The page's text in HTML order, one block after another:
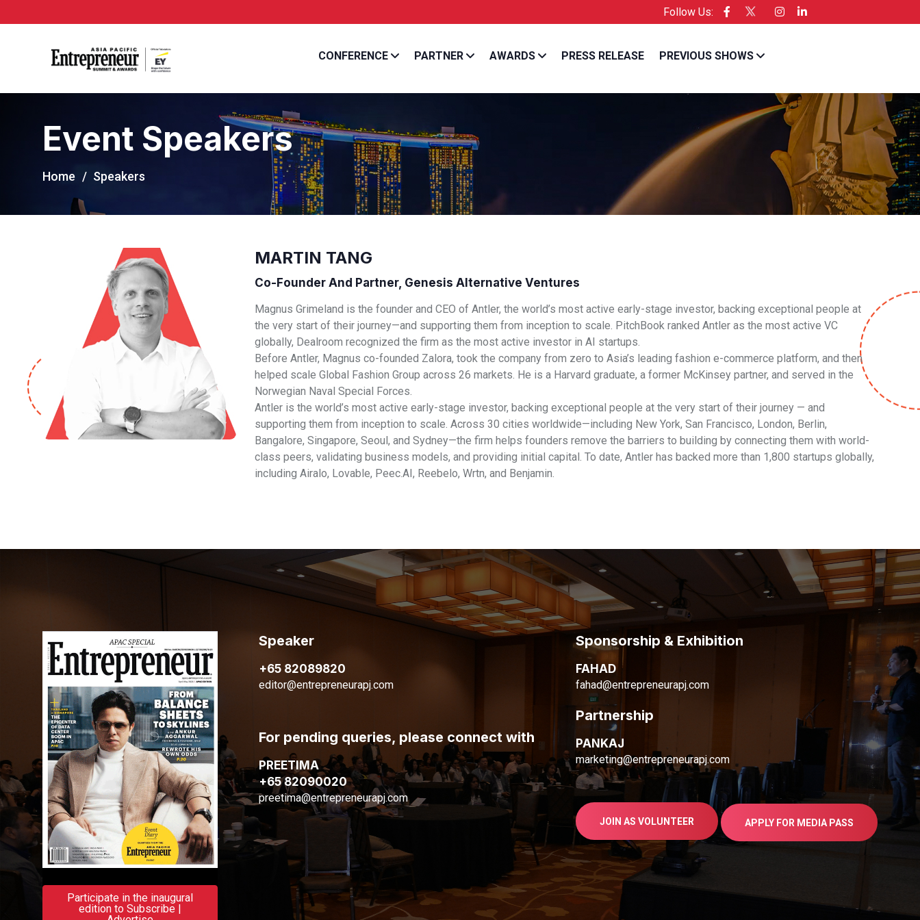
Entrepreneur Asia Pacific is the Official Licensee of Entrepreneur USA
Follow Us:
CONFERENCE PARTNER AWARDS PRESS RELEASE PREVIOUS SHOWS
Event Speakers
Home Speakers
MARTIN TANG
Co-Founder And Partner, Genesis Alternative Ventures
Magnus Grimeland is the founder and CEO of Antler, the world’s most active early-stage investor, backing exceptional people at
the very start of their journey—and supporting them from inception to scale. PitchBook ranked Antler as the most active VC
globally, Dealroom recognized the firm as the most active investor in AI startups.
Before Antler, Magnus co-founded Zalora, took the company from zero to Asia’s leading fashion e-commerce platform, and then
helped scale Global Fashion Group across 26 markets. He is a Harvard graduate, a former McKinsey partner, and served in the
Norwegian Naval Special Forces.
Antler is the world’s most active early-stage investor, backing exceptional people at the very start of their journey — and
supporting them from inception to scale. Across 30 cities worldwide—including New York, San Francisco, London, Berlin,
Bangalore, Singapore, Seoul, and Sydney—the firm helps founders remove the barriers to building by connecting them with world-
class peers, validating business models, and providing initial capital. To date, Antler has backed more than 1,800 startups globally,
including Airalo, Lovable, Peec.AI, Reebelo, Wrtn, and Benjamin.
Participate in the inaugural
edition to Subscribe |
Speaker
+65 82089820
editor@entrepreneurapj.com
For pending queries, please connect with
PREETIMA
+65 82090020
preetima@entrepreneurapj.com
Sponsorship & Exhibition
FAHAD
fahad@entrepreneurapj.com
Partnership
PANKAJ
marketing@entrepreneurapj.com
JOIN AS VOLUNTEER APPLY FOR MEDIA PASS